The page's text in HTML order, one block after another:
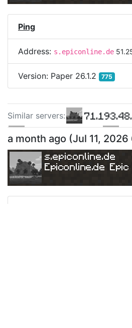
Ping
Address: s.epiconline.de
Version: Paper 26.1.2 775
Similar servers:
160.251.16.226
a month ago (Jul 11,
s.epiconline.de
Epiconline.de